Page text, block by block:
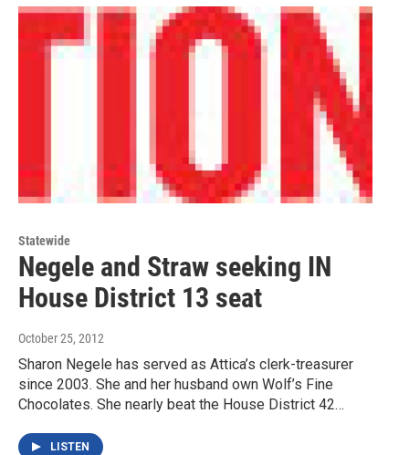
Statewide
Negele and Straw seeking IN
House District 13 seat
October 25, 2012
Sharon Negele has served as Attica’s clerk-treasurer
since 2003. She and her husband own Wolf’s Fine
Chocolates. She nearly beat the House District 42…
LISTEN